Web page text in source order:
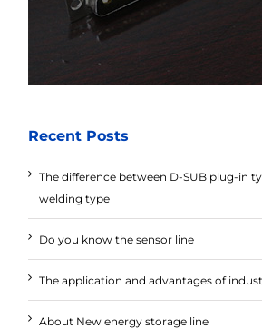
Recent Posts
The difference between D-SUB plug-in
welding type
Do you know the sensor line
The application and advantages of
About New energy storage line